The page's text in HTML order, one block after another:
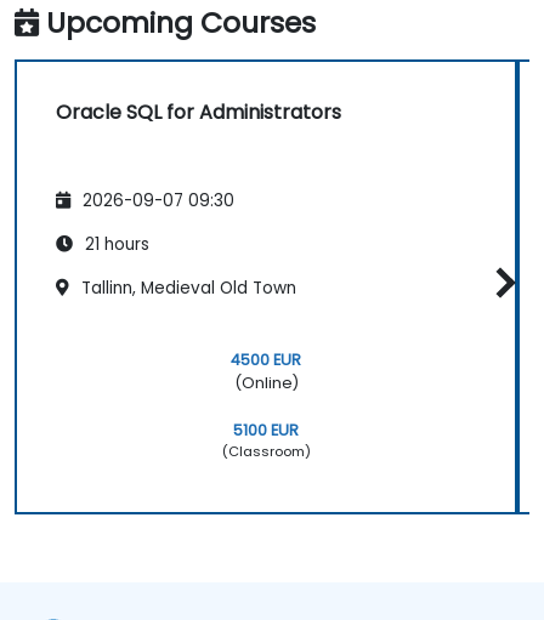
Upcoming Courses
Oracle SQL for Administrators
2026-09-07 09:30
21 hours
Tallinn, Medieval Old Town
4500 EUR
(Online)
5100 EUR
(Classroom)